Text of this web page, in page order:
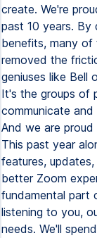
create. We're
past 10 years. By
benefits, many
removed the
geniuses like Bell
It's the groups of
communicate
And we are
This past year
features,
better Zoom
fundamental part
listening to you,
needs. We'll